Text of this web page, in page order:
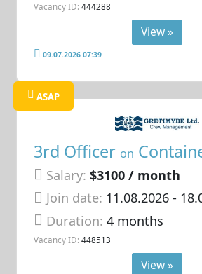
Vacancy ID: 444288
View »
09.07.2026 07:39
ASAP
3rd Officer on
Salary: $3100 / month
Join date: 11.08.2026-
Duration:4 months
Vacancy ID: 448513
View »